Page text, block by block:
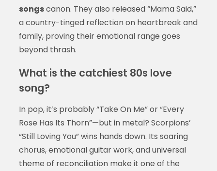
songscanon. They also released “Mama Said,”
a country-tinged reflection on heartbreak and
family, proving their emotional range goes
beyond thrash.
What is the catchiest 80s love
song?
In pop, it’s probably “Take On Me” or “Every
Rose Has Its Thorn”—but in metal? Scorpions’
“Still Loving You” wins hands down. Its soaring
chorus, emotional guitar work, and universal
theme of reconciliation make it one of the